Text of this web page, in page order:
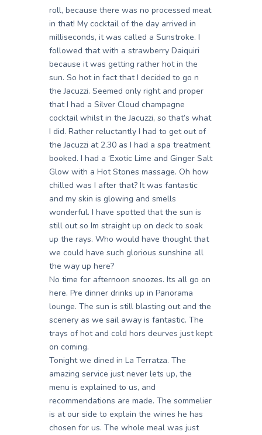
roll, because there was no processed meat
in that! My cocktail of the day arrived in
milliseconds, it was called a Sunstroke. I
followed that with a strawberry Daiquiri
because it was getting rather hot in the
sun. So hot in fact that I decided to go n
the Jacuzzi. Seemed only right and proper
that I had a Silver Cloud champagne
cocktail whilst in the Jacuzzi, so that’s what
I did. Rather reluctantly I had to get out of
the Jacuzzi at 2.30 as I had a spa treatment
booked. I had a ‘Exotic Lime and Ginger Salt
Glow with a Hot Stones massage. Oh how
chilled was I after that? It was fantastic
and my skin is glowing and smells
wonderful. I have spotted that the sun is
still out so Im straight up on deck to soak
up the rays. Who would have thought that
we could have such glorious sunshine all
the way up here?
No time for afternoon snoozes. Its all go on
here. Pre dinner drinks up in Panorama
lounge. The sun is still blasting out and the
scenery as we sail away is fantastic. The
trays of hot and cold hors deurves just kept
on coming.
Tonight we dined in La Terratza. The
amazing service just never lets up, the
menu is explained to us, and
recommendations are made. The sommelier
is at our side to explain the wines he has
chosen for us. The whole meal was just